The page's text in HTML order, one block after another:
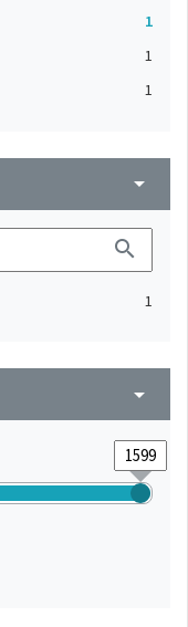
1
1
1
arrow_drop_down
search
1
arrow_drop_down